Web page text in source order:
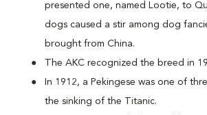
presented one, named Lootie, to
dogs caused a stir among dog
brought from China.
The AKC recognized the breed in
In 1912, a Pekingese was one of
the sinking of the Titanic.